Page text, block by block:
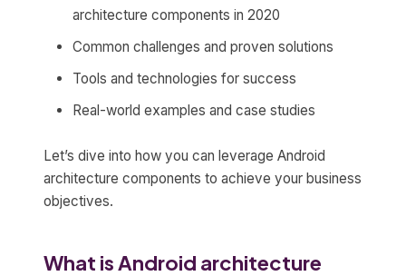
architecture components in 2020
Common challenges and proven solutions
Tools and technologies for success
Real-world examples and case studies
Let’s dive into how you can leverage Android
architecture components to achieve your business
objectives.
What is Android architecture